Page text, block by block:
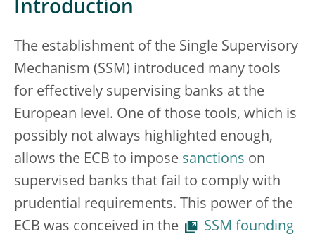
Introduction
The establishment of the Single Supervisory
Mechanism (SSM) introduced many tools
for effectively supervising banks at the
European level. One of those tools, which is
possibly not always highlighted enough,
allows the ECB to impose sanctions on
supervised banks that fail to comply with
prudential requirements. This power of the
ECB was conceived in the
SSM founding